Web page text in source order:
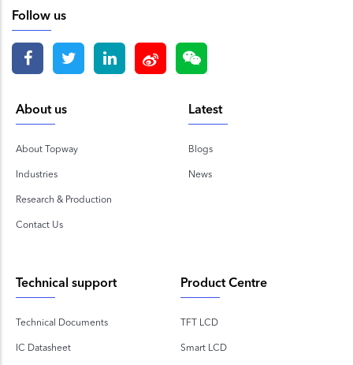
Follow us
About us
About Topway
Industries
Research & Production
Contact Us
Latest
Blogs
News
Technical support
Technical Documents
IC Datasheet
Product Centre
TFT LCD
Smart LCD